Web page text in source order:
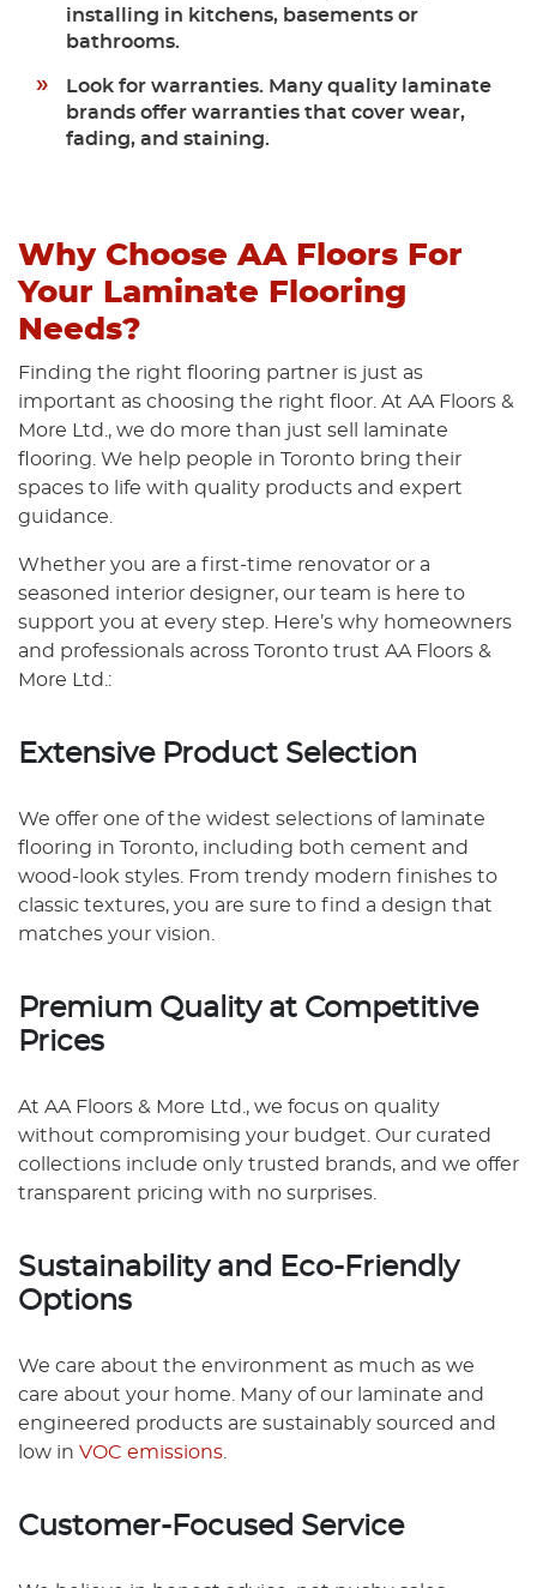
installing in kitchens, basements or
bathrooms.
Look for warranties. Many quality laminate
brands offer warranties that cover wear,
fading, and staining.
Why Choose AA Floors For
Your Laminate Flooring
Needs?
Finding the right flooring partner is just as
important as choosing the right floor. At AA Floors &
More Ltd., we do more than just sell laminate
flooring. We help people in Toronto bring their
spaces to life with quality products and expert
guidance.
Whether you are a first-time renovator or a
seasoned interior designer, our team is here to
support you at every step. Here’s why homeowners
and professionals across Toronto trust AA Floors &
More Ltd.:
Extensive Product Selection
We offer one of the widest selections of laminate
flooring in Toronto, including both cement and
wood-look styles. From trendy modern finishes to
classic textures, you are sure to find a design that
matches your vision.
Premium Quality at Competitive
Prices
At AA Floors & More Ltd., we focus on quality
without compromising your budget. Our curated
collections include only trusted brands, and we offer
transparent pricing with no surprises.
Sustainability and Eco-Friendly
Options
We care about the environment as much as we
care about your home. Many of our laminate and
engineered products are sustainably sourced and
low in VOC emissions
Customer-Focused Service